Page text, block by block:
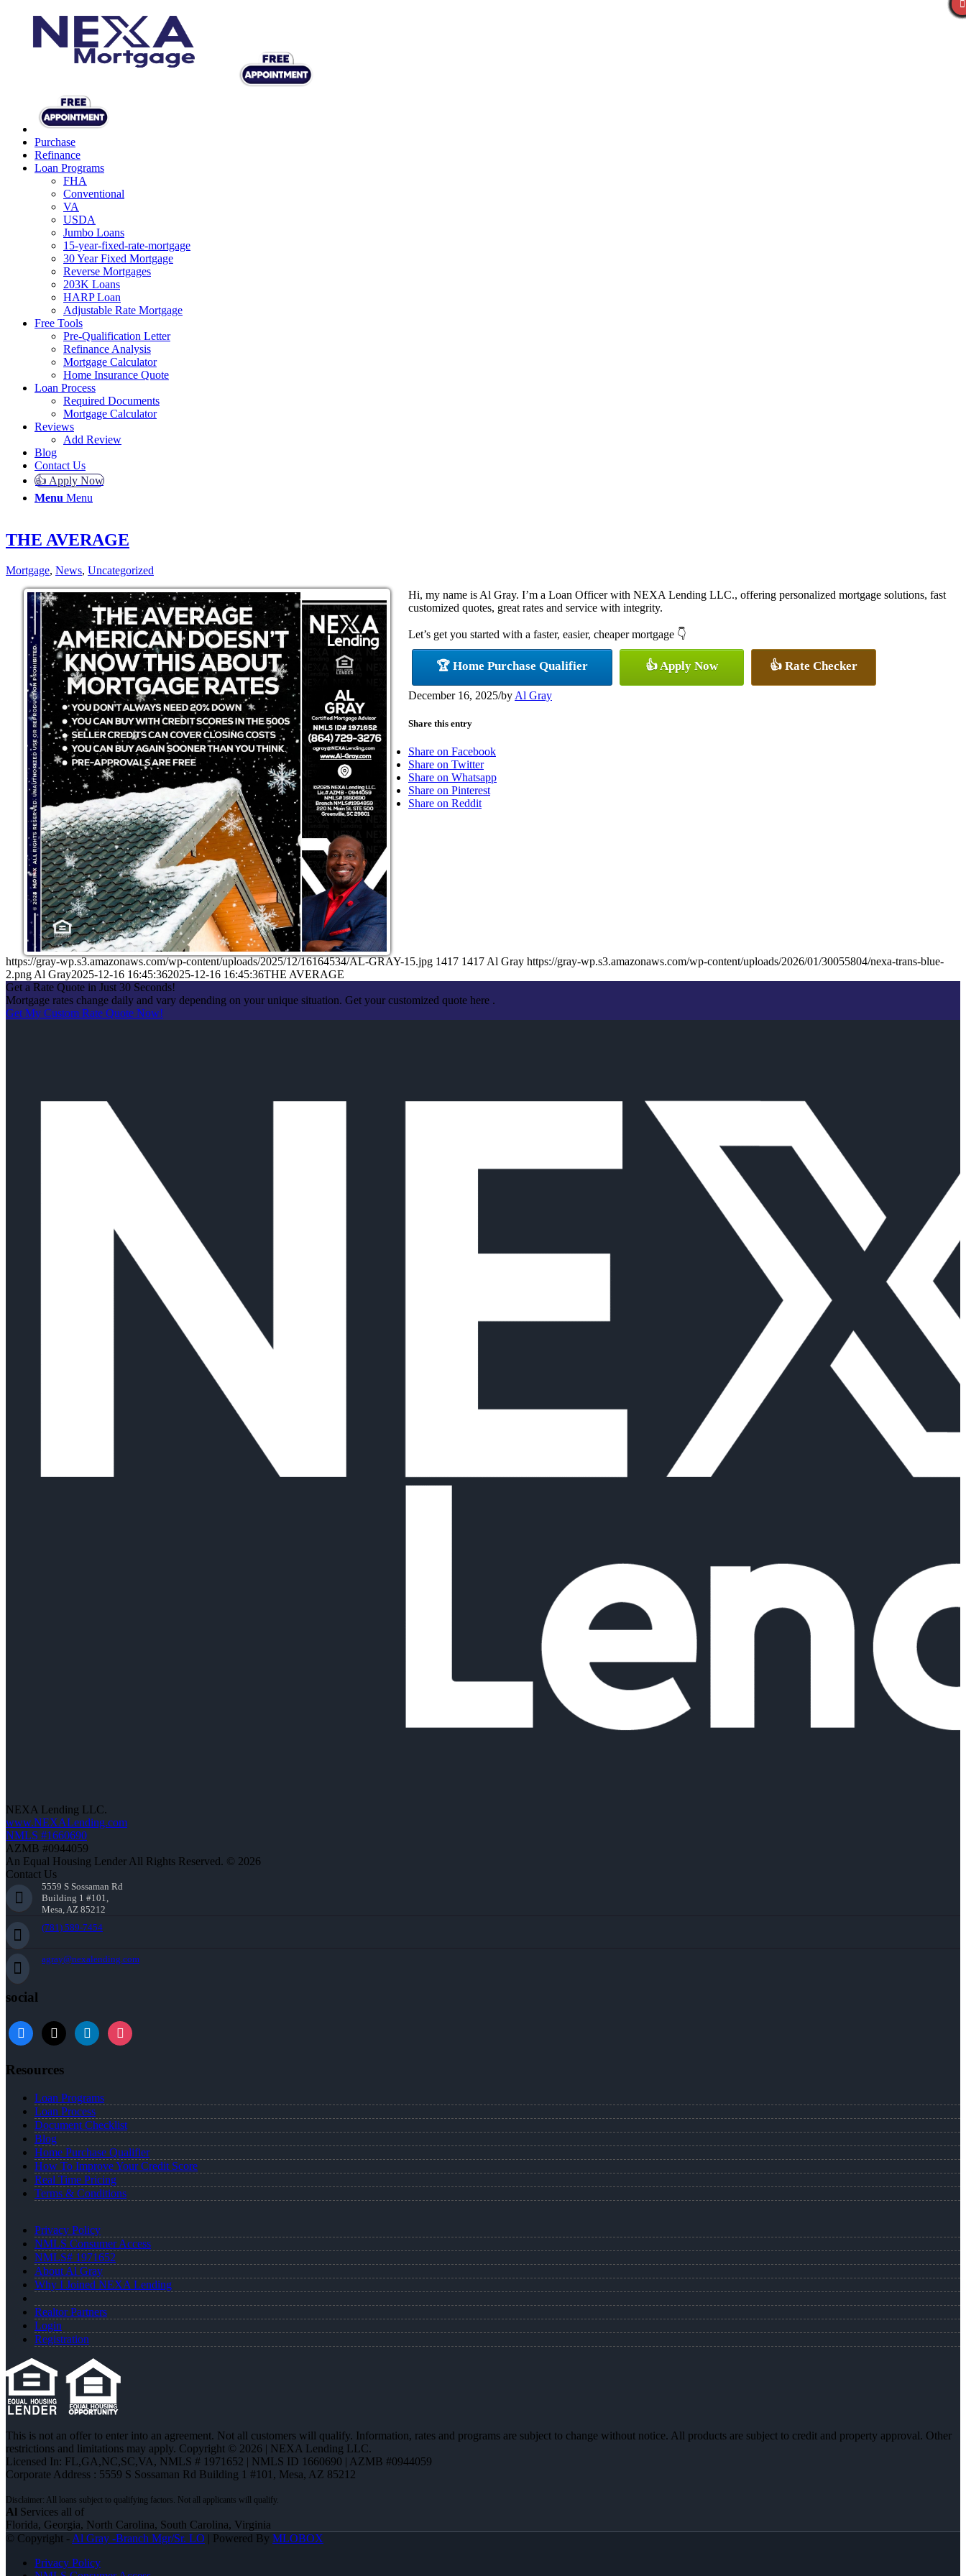
Purchase
Refinance
Loan Programs
FHA
Conventional
VA
USDA
Jumbo Loans
15-year-fixed-rate-mortgage
30 Year Fixed Mortgage
Reverse Mortgages
203K Loans
HARP Loan
Adjustable Rate Mortgage
Free Tools
Pre-Qualification Letter
Refinance Analysis
Mortgage Calculator
Home Insurance Quote
Loan Process
Required Documents
Mortgage Calculator
Reviews
Add Review
Blog
Contact Us
👍 Apply Now
Menu Menu
THE AVERAGE
Mortgage, News, Uncategorized
Hi, my name is Al Gray. I’m a Loan Officer with NEXA Lending LLC., offering personalized mortgage solutions, fast
customized quotes, great rates and service with integrity.
Let’s get you started with a faster, easier, cheaper mortgage 👇
🏆 Home Purchase Qualifier 👍 Apply Now 👍 Rate Checker
December 16, 2025/by Al Gray
Share this entry
Share on Facebook
Share on Twitter
Share on Whatsapp
Share on Pinterest
Share on Reddit
https://gray-wp.s3.amazonaws.com/wp-content/uploads/2025/12/16164534/AL-GRAY-15.jpg 1417 1417 Al Gray https://gray-wp.s3.amazonaws.com/wp-content/uploads/2026/01/30055804/nexa-trans-blue-
2.png Al Gray2025-12-16 16:45:362025-12-16 16:45:36THE AVERAGE
Get a Rate Quote in Just 30 Seconds!
Mortgage rates change daily and vary depending on your unique situation. Get your customized quote here .
Get My Custom Rate Quote Now!
NEXA Lending LLC.
www.NEXALending.com
NMLS #1660690
AZMB #0944059
An Equal Housing Lender All Rights Reserved. © 2026
Contact Us
5559 S Sossaman Rd
Building 1 #101,
Mesa, AZ 85212
(781) 589-7454
agray@nexalending.com
social
Resources
Loan Programs
Loan Process
Document Checklist
Blog
Home Purchase Qualifier
How To Improve Your Credit Score
Real Time Pricing
Terms & Conditions
Privacy Policy
NMLS Consumer Access
NMLS# 1971652
About Al Gray
Why I Joined NEXA Lending
Realtor Partners
Login
Registration
This is not an offer to enter into an agreement. Not all customers will qualify. Information, rates and programs are subject to change without notice. All products are subject to credit and property approval. Other
restrictions and limitations may apply. Copyright © 2026 | NEXA Lending LLC.
Licensed In: FL,GA,NC,SC,VA, NMLS # 1971652 | NMLS ID 1660690 | AZMB #0944059
Corporate Address : 5559 S Sossaman Rd Building 1 #101, Mesa, AZ 85212
Al Services all of
Florida, Georgia, North Carolina, South Carolina, Virginia
© Copyright - Al Gray -Branch Mgr/Sr. LO | Powered By MLOBOX
Privacy Policy